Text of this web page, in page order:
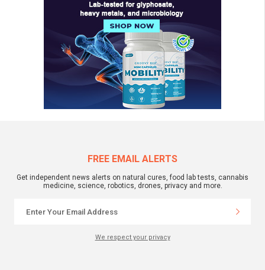
FREE EMAIL ALERTS
Get independent news alerts on natural cures, food lab tests, cannabis
medicine, science, robotics, drones, privacy and more.
We respect your privacy